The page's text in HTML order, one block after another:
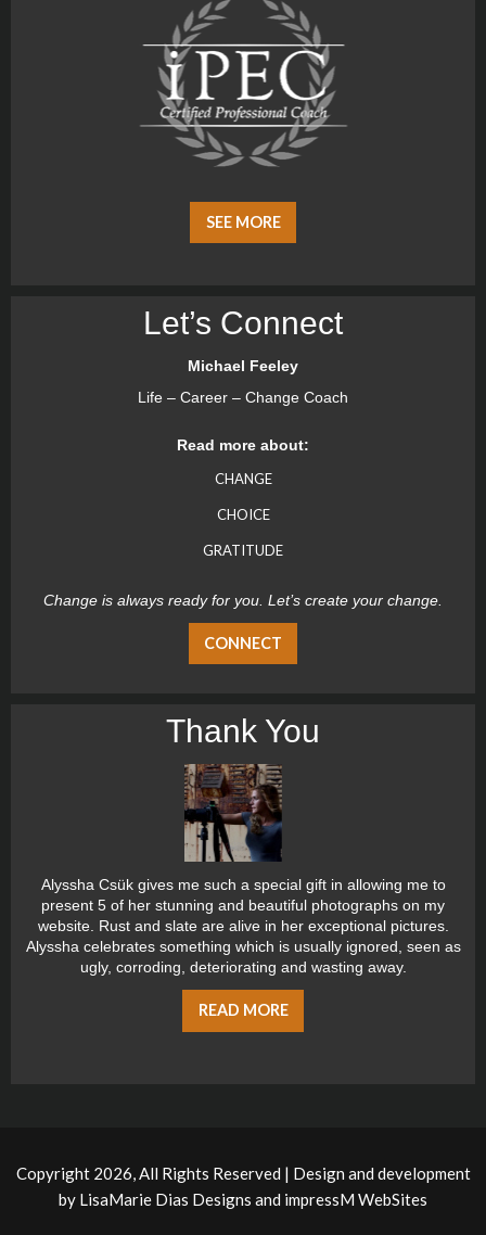
SEE MORE
Let’s Connect
Michael Feeley
Life – Career – Change Coach
Read more about:
CHANGE
CHOICE
GRATITUDE
Change is always ready for you. Let’s create your change.
CONNECT
Thank You
Alyssha Csük gives me such a special gift in allowing me to
present 5 of her stunning and beautiful photographs on my
website. Rust and slate are alive in her exceptional pictures.
Alyssha celebrates something which is usually ignored, seen as
ugly, corroding, deteriorating and wasting away.
READ MORE
Copyright 2026, All Rights Reserved | Design and development
by LisaMarie Dias Designs and impressM WebSites